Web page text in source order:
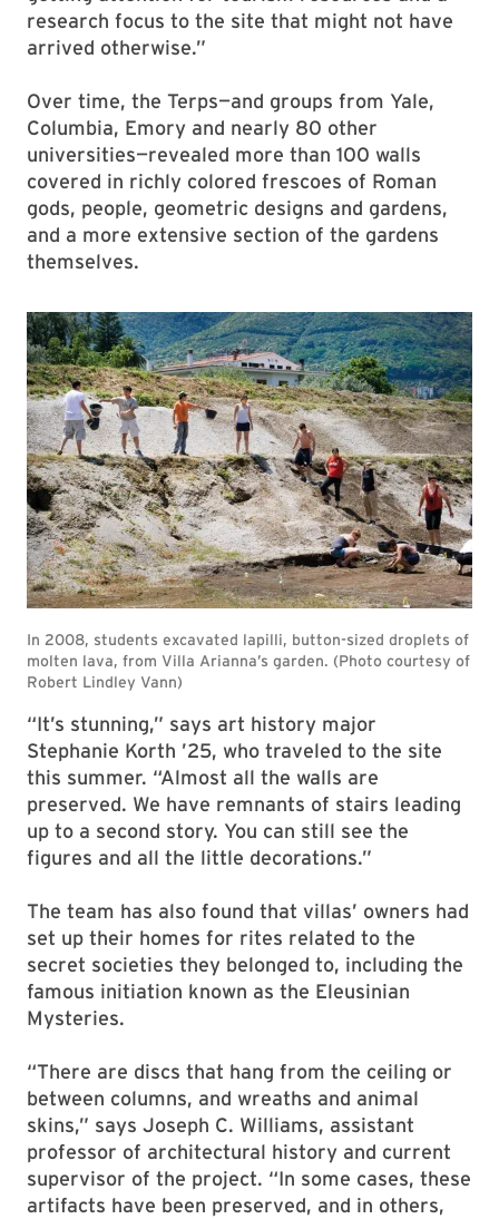
research focus to the site that might not have
arrived otherwise.”
Over time, the Terps—and groups from Yale,
Columbia, Emory and nearly 80 other
universities—revealed more than 100 walls
covered in richly colored frescoes of Roman
gods, people, geometric designs and gardens,
and a more extensive section of the gardens
themselves.
“It’s stunning,” says art history major
Stephanie Korth ’25, who traveled to the site
this summer. “Almost all the walls are
preserved. We have remnants of stairs leading
up to a second story. You can still see the
figures and all the little decorations.”
The team has also found that villas’ owners had
set up their homes for rites related to the
secret societies they belonged to, including the
famous initiation known as the Eleusinian
Mysteries.
“There are discs that hang from the ceiling or
between columns, and wreaths and animal
skins,” says Joseph C. Williams, assistant
professor of architectural history and current
supervisor of the project. “In some cases, these
artifacts have been preserved, and in others,